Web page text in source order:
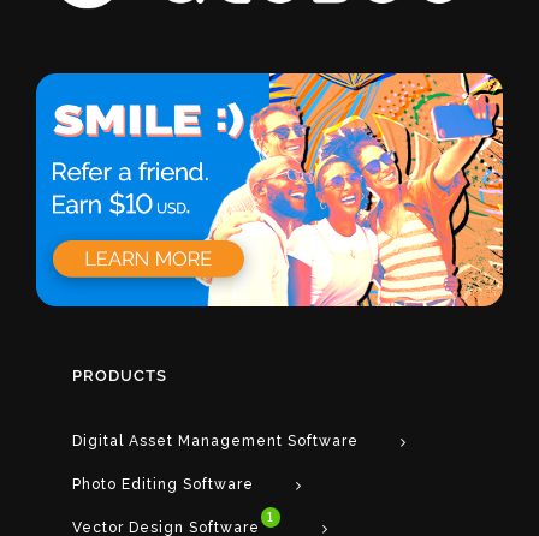
PRODUCTS
Digital Asset Management Software
Photo Editing Software
Vector Design Software
1